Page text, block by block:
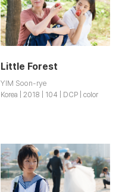
Little Forest
YIM Soon-rye
Korea | 2018 | 104 | DCP | color